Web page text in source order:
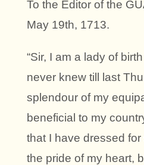
To the Editor of the
May 19th, 1713.
“Sir, I am a lady of
never knew till last
splendour of my
beneficial to my
that I have dressed
the pride of my heart,